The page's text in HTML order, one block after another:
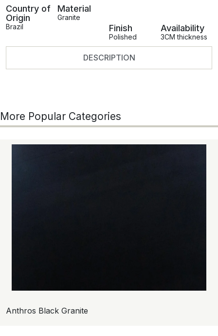
DESCRIPTION
Country of
Origin
Brazil
Material
Granite
Finish
Polished
Availability
3CM thickness
More Popular Categories
Anthros Black Granite